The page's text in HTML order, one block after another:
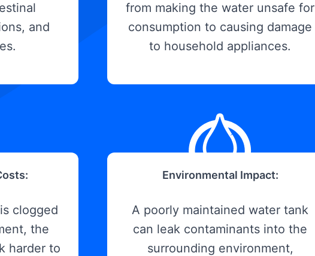
and
from making the water unsafe for
consumption to causing damage
to household appliances.
clogged
the
harder to
Environmental Impact:
A poorly maintained water tank
can leak contaminants into the
surrounding environment,